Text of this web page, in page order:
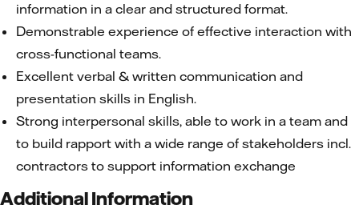
information in a clear and structured format.
Demonstrable experience of effective interaction with
cross-functional teams.
Excellent verbal & written communication and
presentation skills in English.
Strong interpersonal skills, able to work in a team and
to build rapport with a wide range of stakeholders incl.
contractors to support information exchange
Additional Information